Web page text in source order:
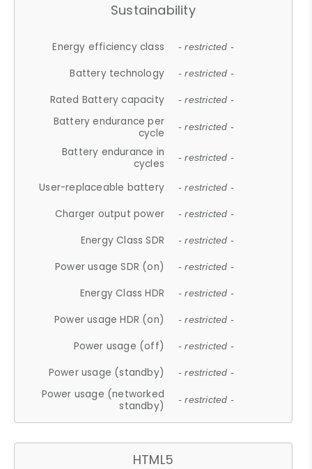
Sustainability
Energy efficiency class - restricted -
Battery technology - restricted -
Rated Battery capacity - restricted -
Battery endurance per
cycle
- restricted -
Battery endurance in
cycles
- restricted -
User-replaceable battery - restricted -
Charger output power - restricted -
Energy Class SDR - restricted -
Power usage SDR (on) - restricted -
Energy Class HDR - restricted -
Power usage HDR (on) - restricted -
Power usage (off) - restricted -
Power usage (standby) - restricted -
Power usage (networked
standby)
- restricted -
HTML5